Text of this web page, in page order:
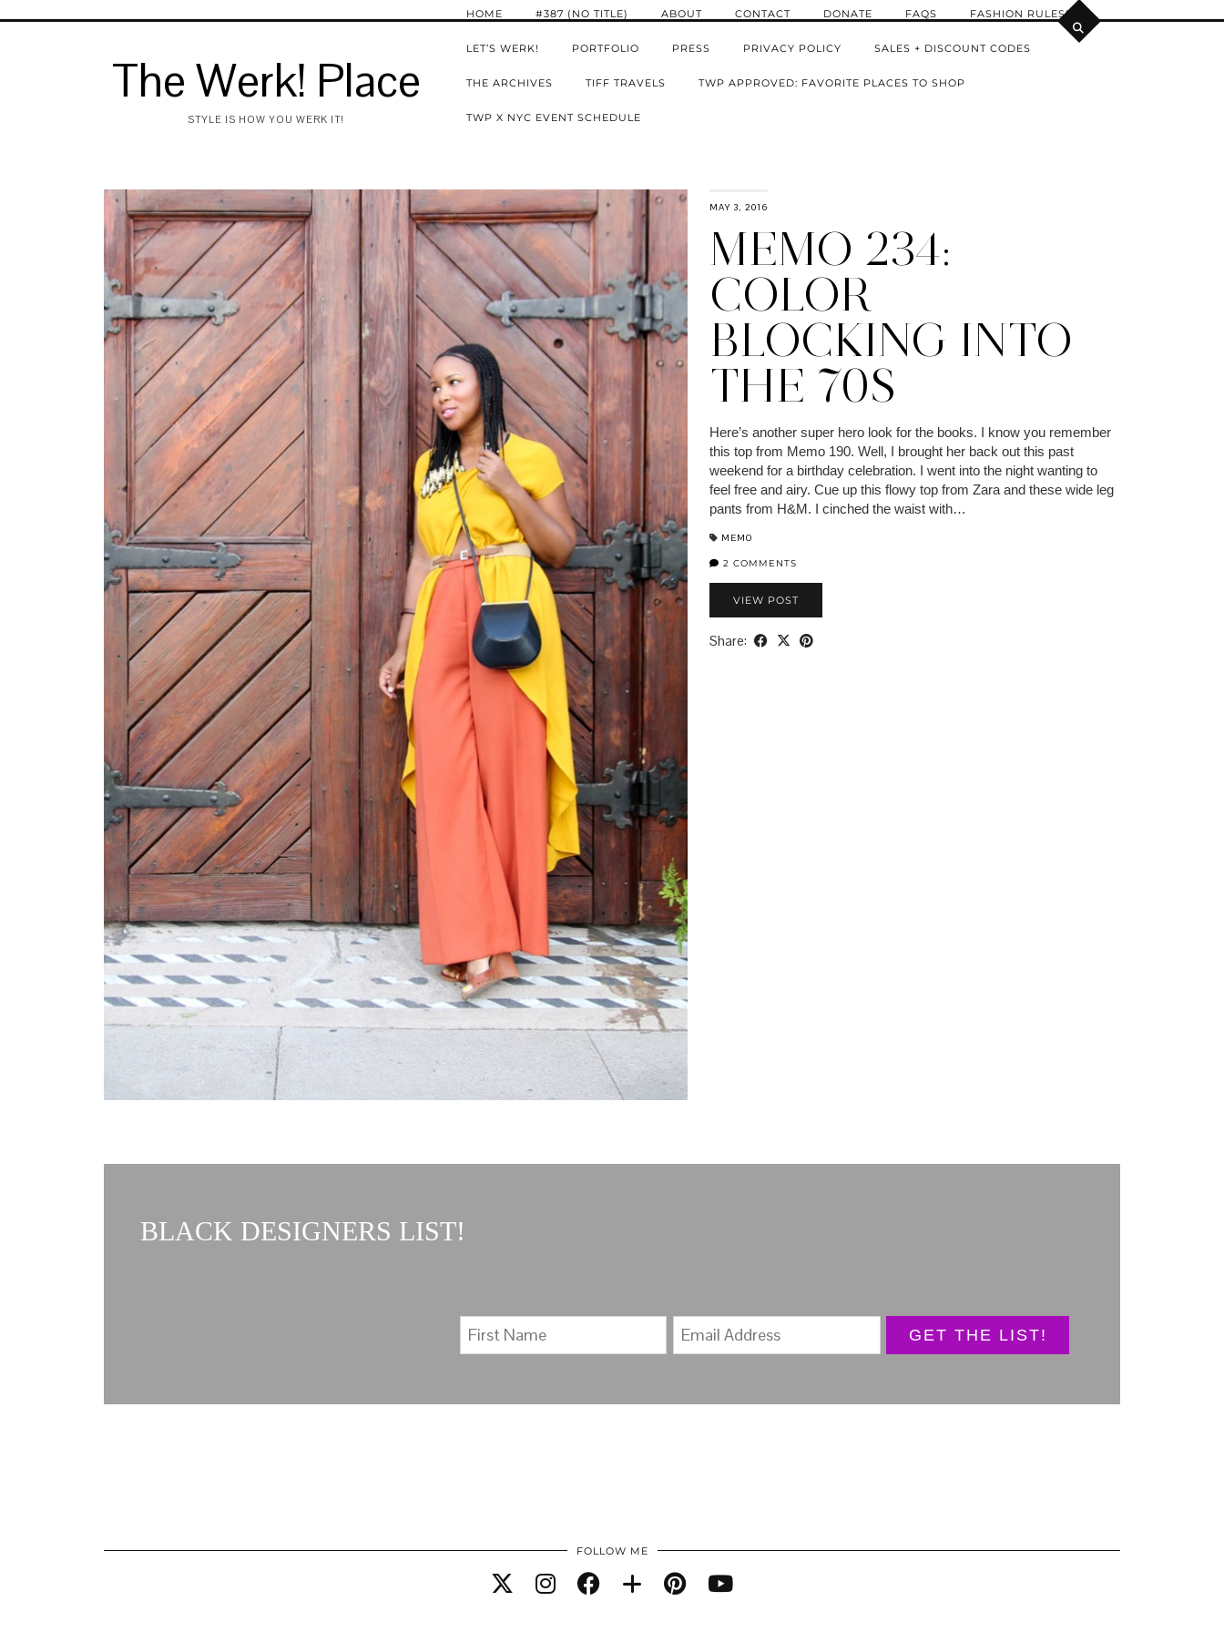
The Werk! Place
STYLE IS HOW YOU WERK IT!
HOME #387 (NO TITLE) ABOUT CONTACT DONATE FAQS FASHION RULES!
LET’S WERK! PORTFOLIO PRESS PRIVACY POLICY SALES + DISCOUNT CODES
THE ARCHIVES TIFF TRAVELS TWP APPROVED: FAVORITE PLACES TO SHOP
TWP X NYC EVENT SCHEDULE
MAY 3, 2016
MEMO 234:
COLOR
BLOCKING INTO
THE 70S
Here’s another super hero look for the books. I know you remember
this top from Memo 190. Well, I brought her back out this past
weekend for a birthday celebration. I went into the night wanting to
feel free and airy. Cue up this flowy top from Zara and these wide leg
pants from H&M. I cinched the waist with…
MEMO
2 COMMENTS
VIEW POST
Share:
BLACK DESIGNERS LIST!
GET THE LIST!
FOLLOW ME